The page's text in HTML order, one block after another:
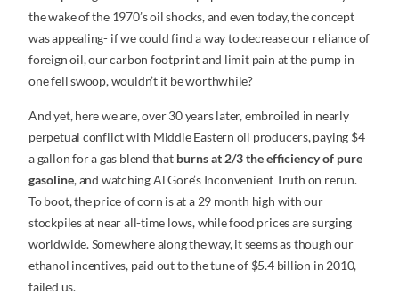
the wake of the 1970’s oil shocks, and even today, the concept
was appealing- if we could find a way to decrease our reliance of
foreign oil, our carbon footprint and limit pain at the pump in
one fell swoop, wouldn’t it be worthwhile?
And yet, here we are, over 30 years later, embroiled in nearly
perpetual conflict with Middle Eastern oil producers, paying $4
a gallon for a gas blend that burns at 2/3 the efficiency of pure
gasoline, and watching Al Gore’s Inconvenient Truth on rerun.
To boot, the price of corn is at a 29 month high with our
stockpiles at near all-time lows, while food prices are surging
worldwide. Somewhere along the way, it seems as though our
ethanol incentives, paid out to the tune of $5.4 billion in 2010,
failed us.